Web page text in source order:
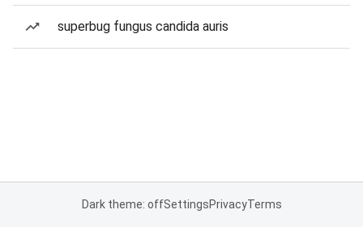
superbug fungus candida auris
Dark theme: offSettingsPrivacyTerms